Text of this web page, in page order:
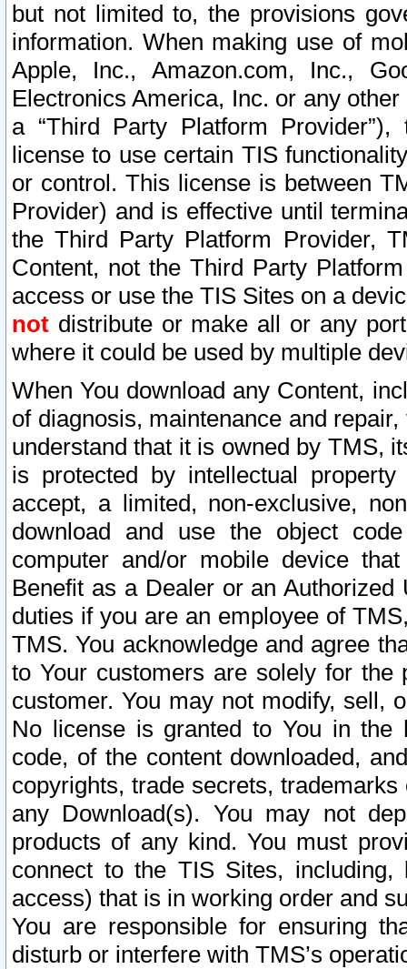
but not limited to, the provisions
information. When making use of
Apple, Inc., Amazon.com, Inc.,
Electronics America, Inc. or any
a “Third Party Platform
license to use certain TIS
or control. This license is between
Provider) and is effective until
the Third Party Platform Provider,
Content, not the Third Party
access or use the TIS Sites on a
not distribute or make all or any
where it could be used by multiple
When You download any Content,
of diagnosis, maintenance and
understand that it is owned by TMS,
is protected by intellectual
accept, a limited, non-exclusive,
download and use the object
computer and/or mobile device
Benefit as a Dealer or an
duties if you are an employee of
TMS. You acknowledge and agree
to Your customers are solely for the
customer. You may not modify, sell,
No license is granted to You in the
code, of the content downloaded,
copyrights, trade secrets,
any Download(s). You may not
products of any kind. You must
connect to the TIS Sites,
access) that is in working order and
You are responsible for ensuring
disturb or interfere with TMS’s